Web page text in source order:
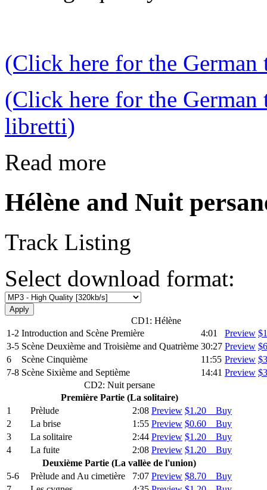
(Click here for the
(Click here for the
libretti)
Read more
Hélène and Nuit
Track Listing
Select download format:
CD1: Hélène
1-2 Introduction and Scѐne Premiѐre 4:01 Preview
3-5 Scѐne Deuxiѐme and Troisiѐme and Quatriѐme 30:27 Preview
6
Scѐne Cinquiѐme 11:55 Preview
7-8 Scѐne Sixiѐme and Septiѐme 14:41 Preview
CD2: Nuit persane
Premiѐre Partie (La solitaire)
1
Prѐlude 2:08 Preview $1.20 Buy
2
La brise 1:55 Preview $0.60 Buy
3
La solitaire 2:44 Preview $1.20 Buy
4
La fuite 2:08 Preview $1.20 Buy
Deuxiѐme Partie (La vallѐe de l'union)
5-6
Prѐlude and Au cimetiѐre 7:07 Preview $8.70 Buy